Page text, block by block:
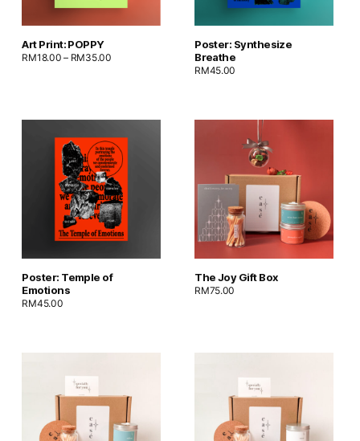
Art Print: POPPY
RM18.00 – RM35.00
Poster: Synthesize
Breathe
RM45.00
Poster: Temple of
Emotions
RM45.00
The Joy Gift Box
RM75.00